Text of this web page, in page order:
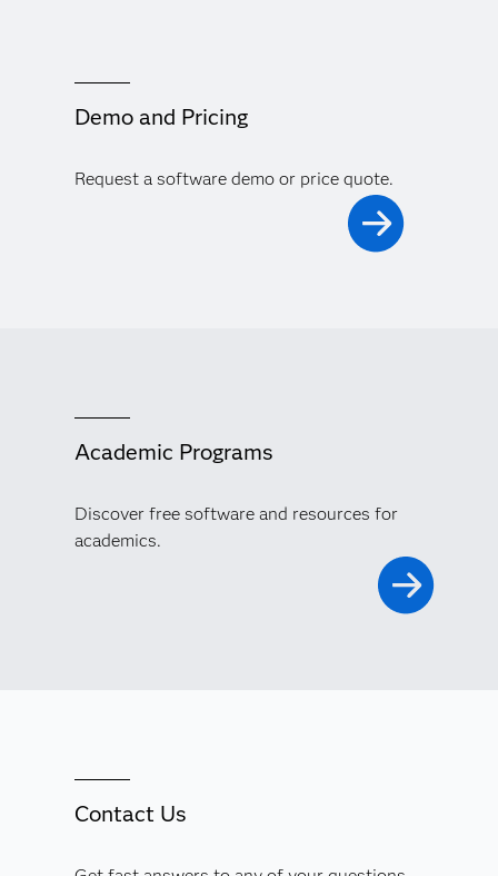
Demo and Pricing
Request a software demo or price quote.
Academic Programs
Discover free software and resources for
academics.
Contact Us